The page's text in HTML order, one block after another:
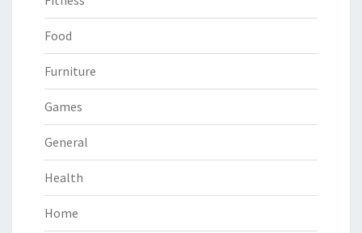
Food
Furniture
Games
General
Health
Home